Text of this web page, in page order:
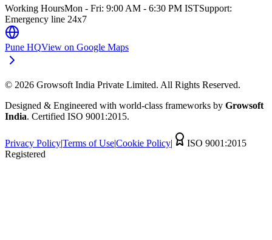
Working HoursMon - Fri: 9:00 AM - 6:30 PM ISTSupport:
Emergency line 24x7
Pune HQView on Google Maps
© 2026 Growsoft India Private Limited. All Rights Reserved.
Designed & Engineered with world-class frameworks by Growsoft
India. Certified ISO 9001:2015.
Privacy Policy|Terms of Use|Cookie Policy|
ISO 9001:2015
Registered